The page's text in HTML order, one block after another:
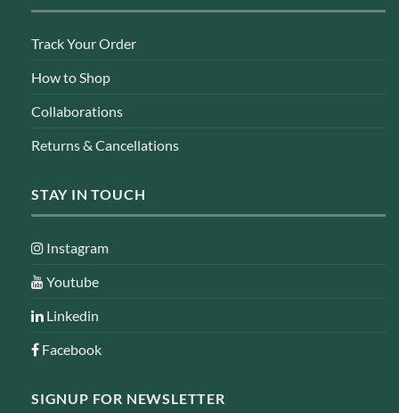
Track Your Order
How to Shop
Collaborations
Returns & Cancellations
STAY IN TOUCH
Instagram
Youtube
Linkedin
Facebook
SIGNUP FOR NEWSLETTER